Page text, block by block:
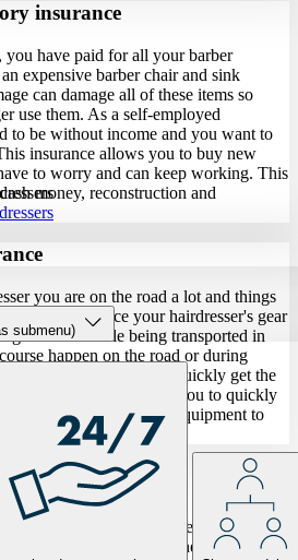
submenu)
insurance
you have paid for all your barber
expensive barber chair and sink
can damage all of these items so
use them. As a self-employed
to be without income and you want to
insurance allows you to buy new
to worry and can keep working. This
money, reconstruction and
you are on the road a lot and things
this insurance your hairdresser's gear
or theft while being transported in
happen on the road or during
this insurance you can quickly get the
things. This allows you to quickly
car and hairdressing equipment to
you like to speak to one of our
all your questions by phone or form.